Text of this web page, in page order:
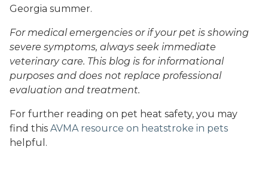
Georgia summer.
For medical emergencies or if your pet is showing
severe symptoms, always seek immediate
veterinary care. This blog is for informational
purposes and does not replace professional
evaluation and treatment.
For further reading on pet heat safety, you may
find this AVMA resource on heatstroke in pets
helpful.